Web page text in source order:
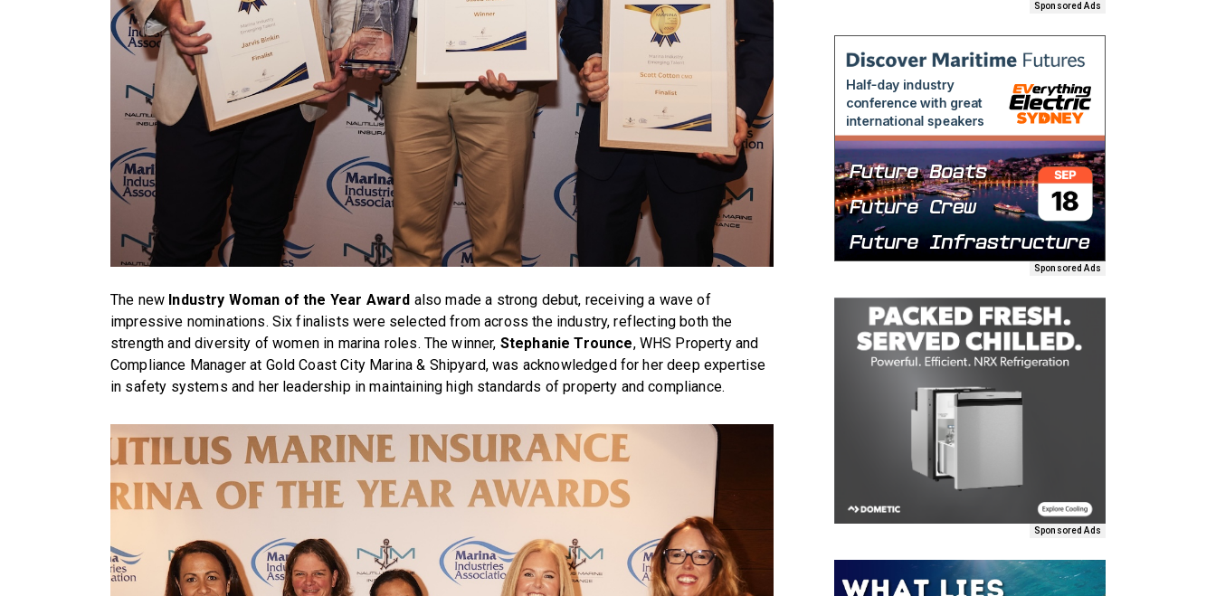
The new Industry Woman of the Year Award also made a strong debut, receiving a wave of
impressive nominations. Six finalists were selected from across the industry, reflecting both the
strength and diversity of women in marina roles. The winner, Stephanie Trounce, WHS Property and
Compliance Manager at Gold Coast City Marina & Shipyard, was acknowledged for her deep expertise
in safety systems and her leadership in maintaining high standards of property and compliance.
Sponsored Ads
Sponsored Ads
Sponsored Ads